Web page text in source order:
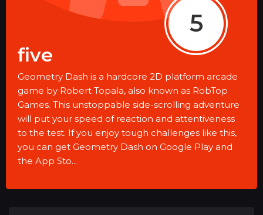
5
five
Geometry Dash is a hardcore 2D platform arcade
game by Robert Topala, also known as RobTop
Games. This unstoppable side-scrolling adventure
will put your speed of reaction and attentiveness
to the test. If you enjoy tough challenges like this,
you can get Geometry Dash on Google Play and
the App Sto...